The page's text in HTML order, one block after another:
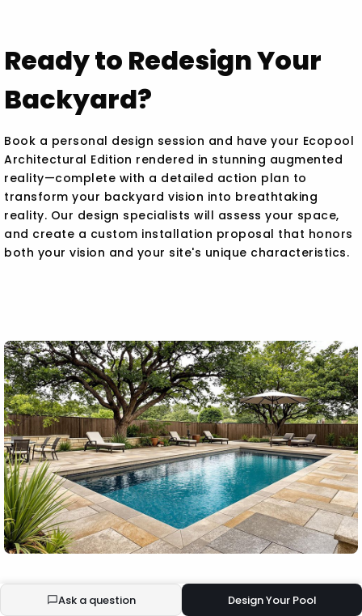
Ready to Redesign Your
Backyard?
Book a personal design session and have your Ecopool
Architectural Edition rendered in stunning augmented
reality—complete with a detailed action plan to
transform your backyard vision into breathtaking
reality. Our design specialists will assess your space,
and create a custom installation proposal that honors
both your vision and your site's unique characteristics.
BUILD YOUR ECOPOOL
Ask a question Design Your Pool